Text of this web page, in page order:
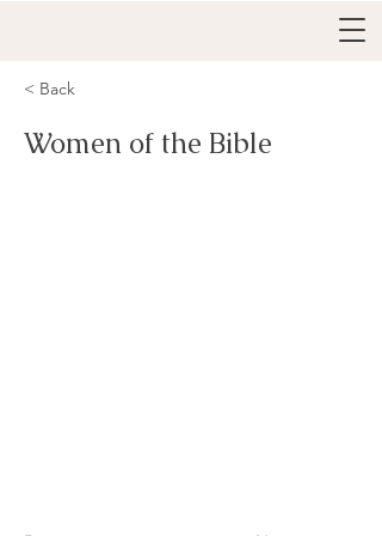
< Back
Women of the Bible